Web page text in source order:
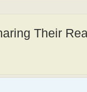
Their